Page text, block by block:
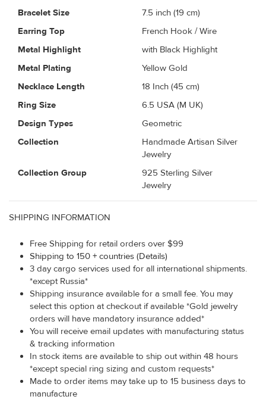
Bracelet Size
7.5 inch (19 cm)
Earring Top
French Hook / Wire
Metal Highlight
with Black Highlight
Metal Plating
Yellow Gold
Necklace Length
18 Inch (45 cm)
Ring Size
6.5 USA (M UK)
Design Types
Geometric
Collection
Handmade Artisan Silver
Jewelry
Collection Group
925 Sterling Silver
Jewelry
SHIPPING INFORMATION
Free Shipping for retail orders over $99
Shipping to 150 + countries (Details)
3 day cargo services used for all international shipments.
*except Russia*
Shipping insurance available for a small fee. You may
select this option at checkout if available *Gold jewelry
orders will have mandatory insurance added*
You will receive email updates with manufacturing status
& tracking information
In stock items are available to ship out within 48 hours
*except special ring sizing and custom requests*
Made to order items may take up to 15 business days to
manufacture